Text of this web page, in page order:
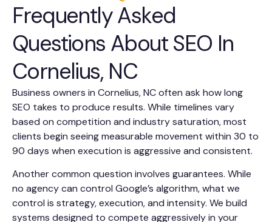
Frequently Asked
Questions About SEO In
Cornelius, NC
Business owners in Cornelius, NC often ask how long
SEO takes to produce results. While timelines vary
based on competition and industry saturation, most
clients begin seeing measurable movement within 30 to
90 days when execution is aggressive and consistent.
Another common question involves guarantees. While
no agency can control Google’s algorithm, what we
control is strategy, execution, and intensity. We build
systems designed to compete aggressively in your